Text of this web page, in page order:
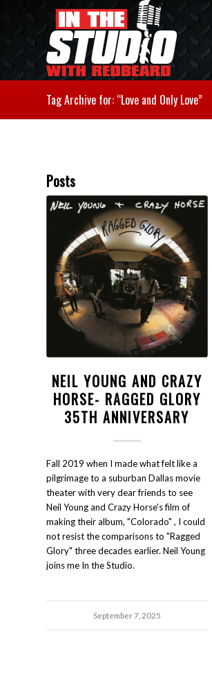
Tag Archive for: “Love and Only Love”
Posts
NEIL YOUNG AND CRAZY
HORSE- RAGGED GLORY
35TH ANNIVERSARY
Fall 2019 when I made what felt like a
pilgrimage to a suburban Dallas movie
theater with very dear friends to see
Neil Young and Crazy Horse's film of
making their album, "Colorado" , I could
not resist the comparisons to "Ragged
Glory" three decades earlier. Neil Young
joins me In the Studio.
September 7, 2025